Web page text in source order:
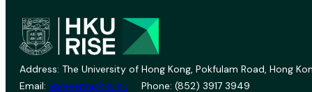
Address: The University of Hong Kong, Pokfulam Road, Hong
Email: vprevent@hku.hk Phone: (852) 3917 3949